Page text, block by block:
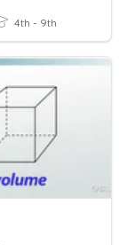
4th - 9th